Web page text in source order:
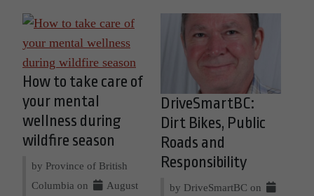
How to take care of
your mental
wellness during
wildfire season
by Province of British
Columbia on
August
DriveSmartBC:
Dirt Bikes, Public
Roads and
Responsibility
by DriveSmartBC on